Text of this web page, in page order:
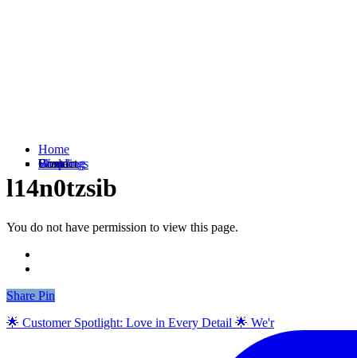
Home
Weddings
Branding
Shop
Contact
l14n0tzsib
You do not have permission to view this page.
Share
Share Pin
🌟 Customer Spotlight: Love in Every Detail 🌟 We'r